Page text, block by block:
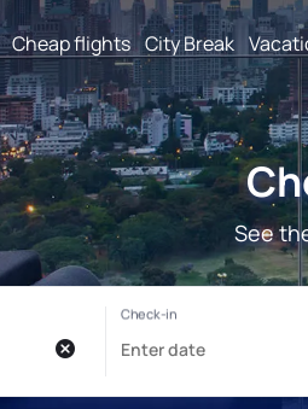
Cheap flights City Break
See